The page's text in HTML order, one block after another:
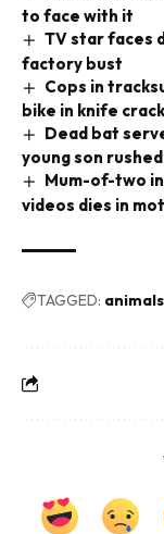
to face with it
TV star faces
factory bust
Cops in
bike in knife
Dead bat
young son
Mum-of-two
videos dies in
TAGGED: animals